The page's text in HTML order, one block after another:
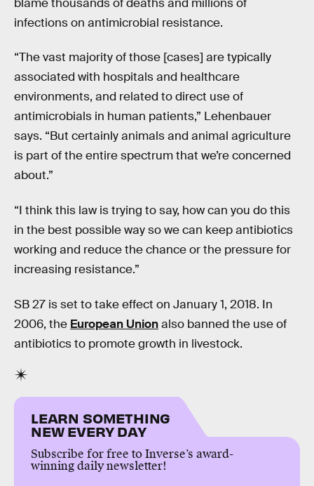
blame thousands of deaths and millions of
infections on antimicrobial resistance.
“The vast majority of those [cases] are typically
associated with hospitals and healthcare
environments, and related to direct use of
antimicrobials in human patients,” Lehenbauer
says. “But certainly animals and animal agriculture
is part of the entire spectrum that we’re concerned
about.”
“I think this law is trying to say, how can you do this
in the best possible way so we can keep antibiotics
working and reduce the chance or the pressure for
increasing resistance.”
SB 27 is set to take effect on January 1, 2018. In
2006, the European Unionalso banned the use of
antibiotics to promote growth in livestock.
LEARN SOMETHING
NEW EVERY DAY
Subscribe for free to Inverse’s award-
winning daily newsletter!